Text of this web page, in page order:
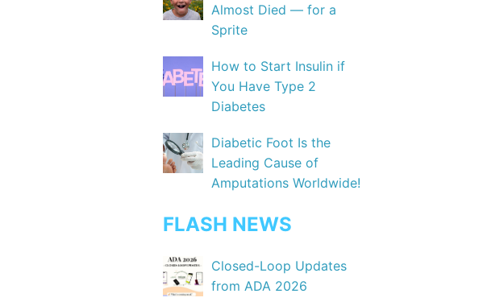
Almost Died — for a
Sprite
How to Start Insulin if
You Have Type 2
Diabetes
Diabetic Foot Is the
Leading Cause of
Amputations Worldwide!
FLASH NEWS
Closed-Loop Updates
from ADA 2026